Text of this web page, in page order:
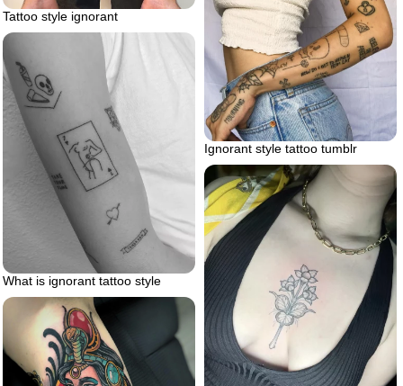
Tattoo style ignorant
Ignorant style tattoo tumblr
What is ignorant tattoo style